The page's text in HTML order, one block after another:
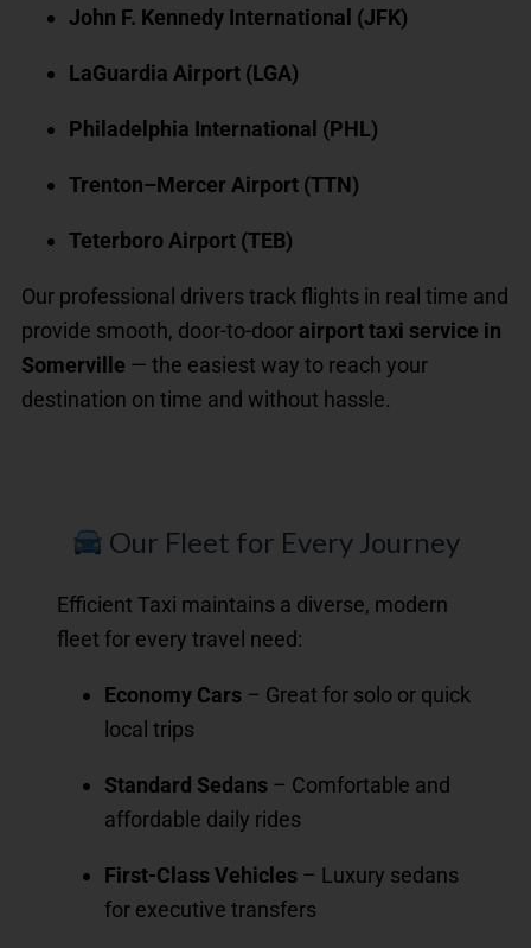
John F. Kennedy International (JFK)
LaGuardia Airport (LGA)
Philadelphia International (PHL)
Trenton–Mercer Airport (TTN)
Teterboro Airport (TEB)
Our professional drivers track flights in real time and
provide smooth, door-to-door airport taxi service in
Somerville — the easiest way to reach your
destination on time and without hassle.
Our Fleet for Every Journey
Efficient Taxi maintains a diverse, modern
fleet for every travel need:
Economy Cars – Great for solo or quick
local trips
Standard Sedans – Comfortable and
affordable daily rides
First-Class Vehicles – Luxury sedans
for executive transfers